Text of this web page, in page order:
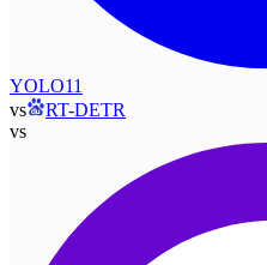
YOLO11
vs
RT-DETR
vs